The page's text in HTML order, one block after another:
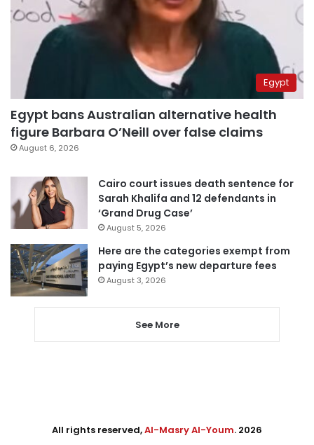
Egypt
Egypt bans Australian alternative health
figure Barbara O’Neill over false claims
August 6, 2026
Cairo court issues death sentence for
Sarah Khalifa and 12 defendants in
‘Grand Drug Case’
August 5, 2026
Here are the categories exempt from
paying Egypt’s new departure fees
August 3, 2026
See More
All rights reserved,Al-Masry Al-Youm. 2026